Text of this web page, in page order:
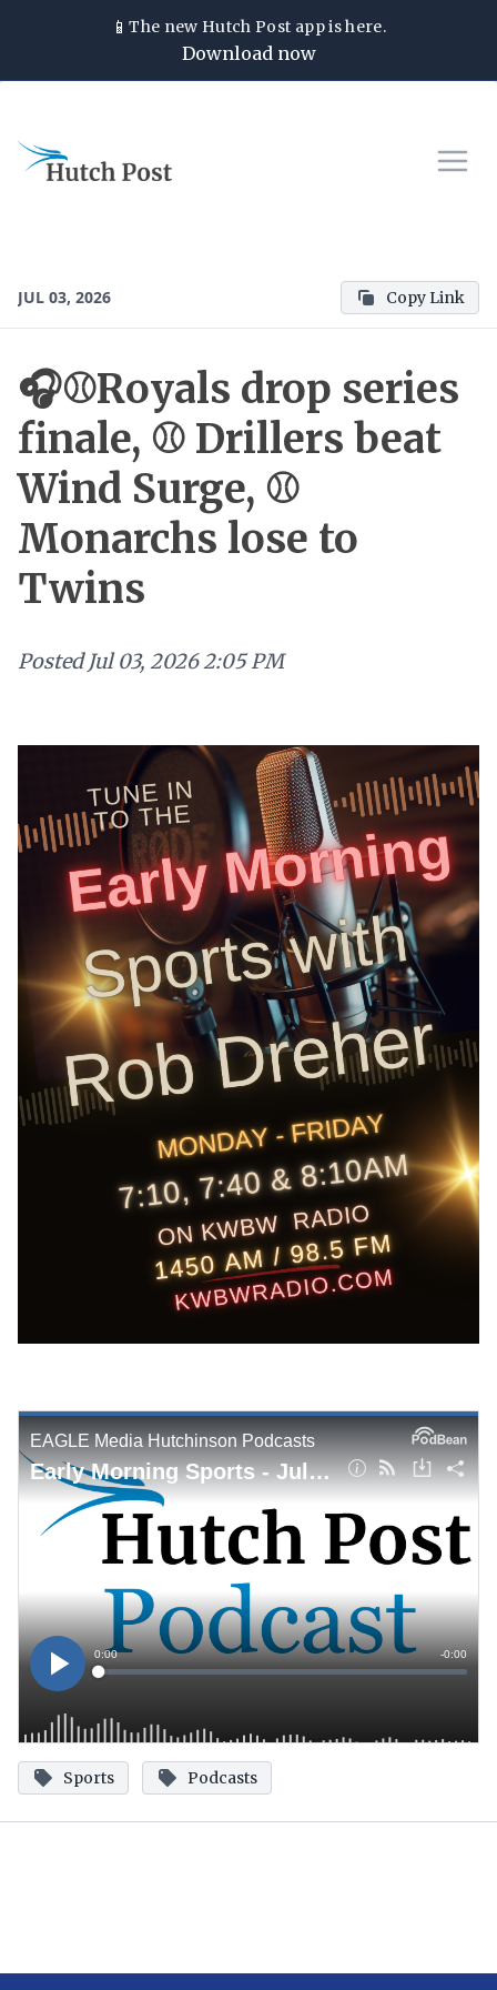
📱The new Hutch Post app is here.
Download now
JUL 03, 2026 Copy Link
🎧⚾Royals drop series
finale, ⚾ Drillers beat
Wind Surge, ⚾
Monarchs lose to
Twins
Posted Jul 03, 2026 2:05 PM
Sports Podcasts